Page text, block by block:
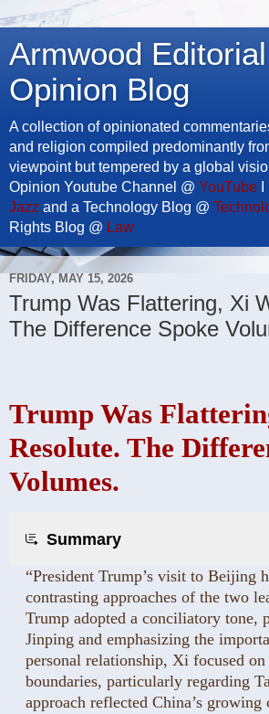
Armwood
Opinion Blog
A collection of opinionated
and religion compiled predominantly
viewpoint but tempered by a global
Opinion Youtube Channel @ YouTube
Jazz and a Technology Blog @
Rights Blog @ Law
FRIDAY, MAY 15, 2026
Trump Was Flattering, Xi
The Difference Spoke
Trump Was
Resolute. The
Volumes.
Summary
“President Trump’s visit to Beijing
contrasting approaches of the two
Trump adopted a conciliatory tone,
Jinping and emphasizing the
personal relationship, Xi focused on
boundaries, particularly regarding
approach reflected China’s growing